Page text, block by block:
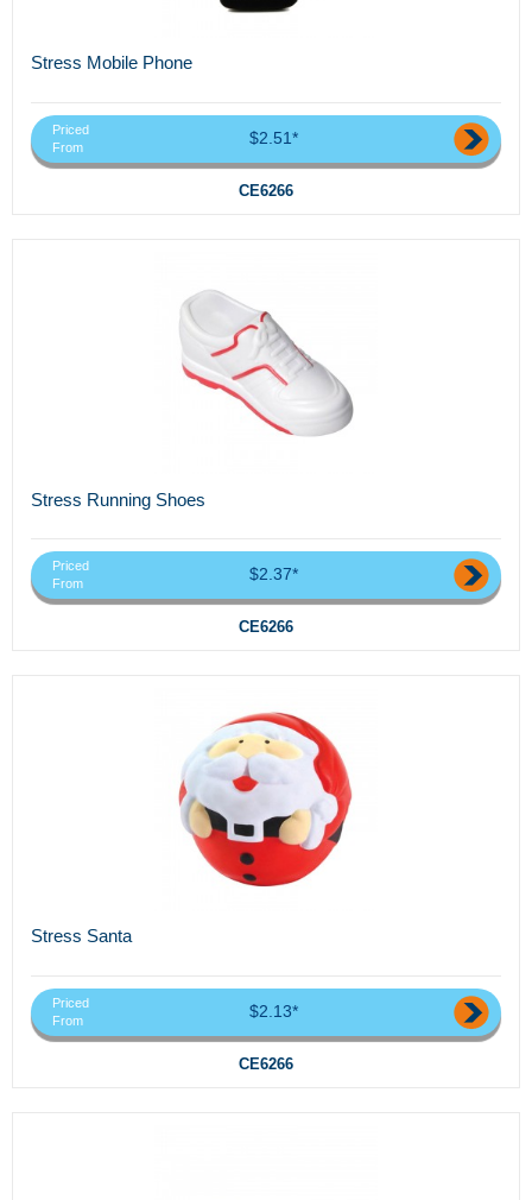
Stress Mobile Phone
Priced
From
$2.51*
CE6266
Stress Running Shoes
Priced
From
$2.37*
CE6266
Stress Santa
Priced
From
$2.13*
CE6266